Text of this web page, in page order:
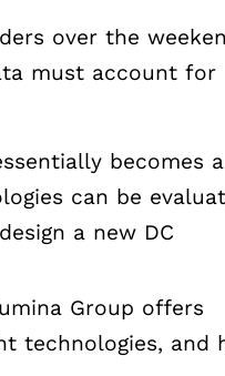
over the
must account for
becomes a
can be
a new DC
Group offers
technologies, and